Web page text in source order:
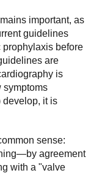
important, as
guidelines
before
are
is
symptoms
develop, it is
sense:
agreement
with a "valve